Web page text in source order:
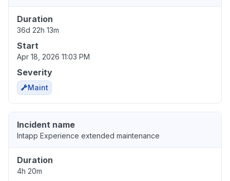
Duration
36d 22h 13m
Start
Apr 18, 2026 11:03 PM
Severity
Maint
Incident name
Intapp Experience extended maintenance
Duration
4h 20m